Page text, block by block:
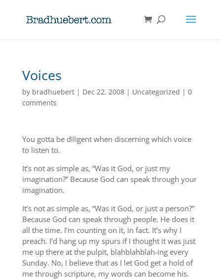
Voices
by bradhuebert| Dec 22, 2008| Uncategorized | 0
comments
You gotta be diligent when discerning which voice
to listen to.
It’s not as simple as, “Was it God, or just my
imagination?” Because God can speak through your
imagination.
It’s not as simple as, “Was it God, or just a person?”
Because God can speak through people. He does it
all the time. I’m counting on it, in fact. It’s why I
preach. I’d hang up my spurs if I thought it was just
me up there at the pulpit, blahblahblah-ing every
Sunday. No, I believe that as I let God get a hold of
me through scripture, my words can become his.